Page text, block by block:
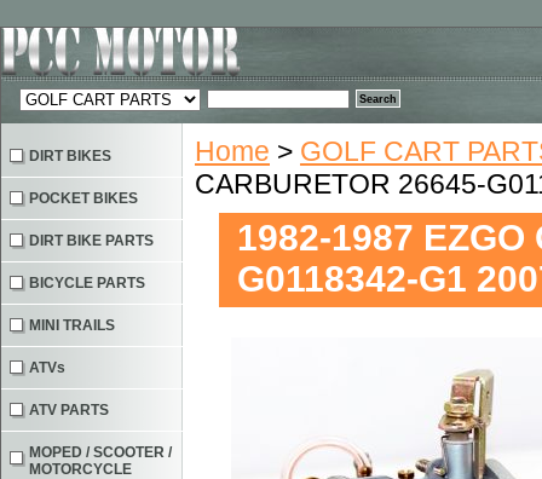
Home > GOLF CART
CARBURETOR 26645-
1982-1987
G0118342-G1
DIRT BIKES
POCKET BIKES
DIRT BIKE PARTS
BICYCLE PARTS
MINI TRAILS
ATVs
ATV PARTS
MOPED / SCOOTER /
MOTORCYCLE